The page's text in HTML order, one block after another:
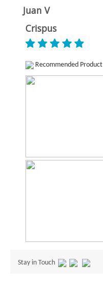
Juan V
Crispus
Recommended Product
Stay in Touch